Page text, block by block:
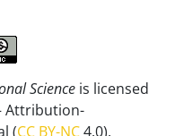
Science is licensed
(CC BY-NC4.0).